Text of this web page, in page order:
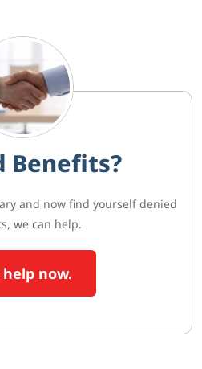
Benefits?
and now find yourself denied
we can help.
help now.